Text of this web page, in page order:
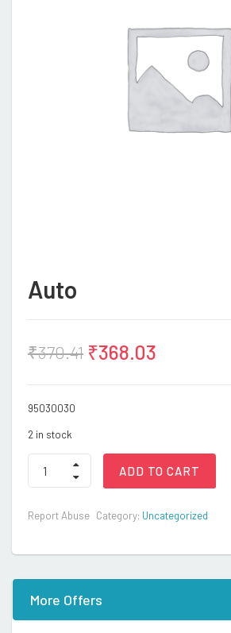
Auto
₹370.41 ₹368.03
95030030
2 in stock
Auto
quantity
ADD TO CART
Report Abuse Category: Uncategorized
More Offers